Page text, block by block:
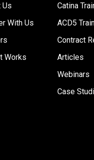
Us
With Us
Works
Catina
ACD5
Contract
Articles
Webinars
Case